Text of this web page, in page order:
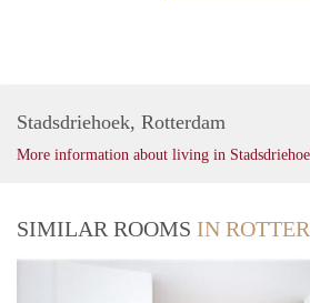
Stadsdriehoek, Rotterdam
More information about living in
SIMILAR ROOMS IN